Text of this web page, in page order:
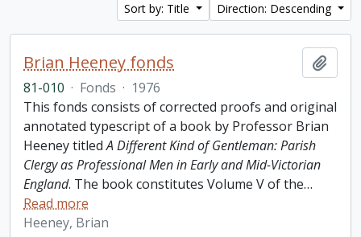
Sort by: Title
Direction: Descending
Brian Heeney fonds
81-010 · Fonds · 1976
This fonds consists of corrected proofs and original
annotated typescript of a book by Professor Brian
Heeney titledA Different Kind of Gentleman: Parish
Clergy as Professional Men in Early and Mid-Victorian
England. The book constitutes Volume V of the…
Read more
Heeney, Brian